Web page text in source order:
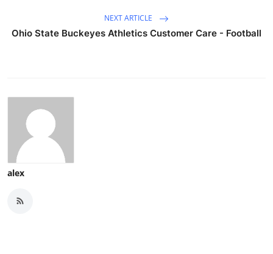
NEXT ARTICLE
Ohio State Buckeyes Athletics Customer Care - Football
alex